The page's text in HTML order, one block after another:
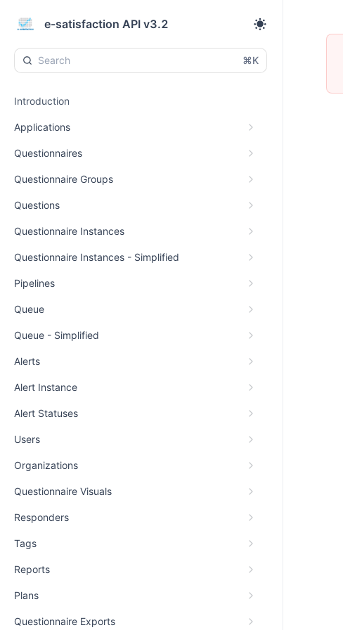
e-satisfaction API v3.2
⌘K
Introduction
Applications
Questionnaires
Questionnaire Groups
Questions
Questionnaire Instances
Questionnaire Instances - Simplified
Pipelines
Queue
Queue - Simplified
Alerts
Alert Instance
Alert Statuses
Users
Organizations
Questionnaire Visuals
Responders
Tags
Reports
Plans
Questionnaire Exports